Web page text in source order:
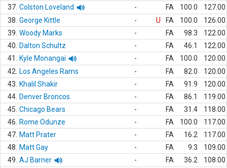
37. Colston Loveland - FA 100.0
127.00
38. George Kittle - U FA 100.0
126.00
39. Woody Marks - FA 98.3
122.00
40.
Dalton Schultz - FA 46.1
122.00
41.
Kyle Monangai - FA 100.0
120.00
42.
Los Angeles Rams - FA 82.0
120.00
43.
Khalil Shakir - FA 91.9
120.00
44. Denver Broncos - FA 86.1
119.00
45. Chicago Bears - FA 31.4
118.00
46.
Rome Odunze - FA 100.0
117.00
47. Matt Prater - FA 16.2
117.00
48.
Matt Gay - FA 9.3
109.00
49. AJ Barner - FA 36.2
108.00